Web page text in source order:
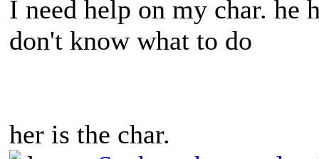
I need help on my char. he
don't know what to do
her is the char.